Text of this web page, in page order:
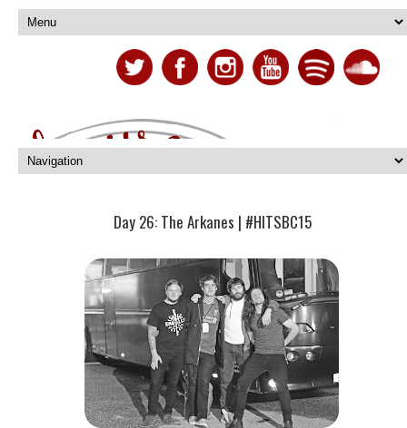
Day 26: The Arkanes | #HITSBC15